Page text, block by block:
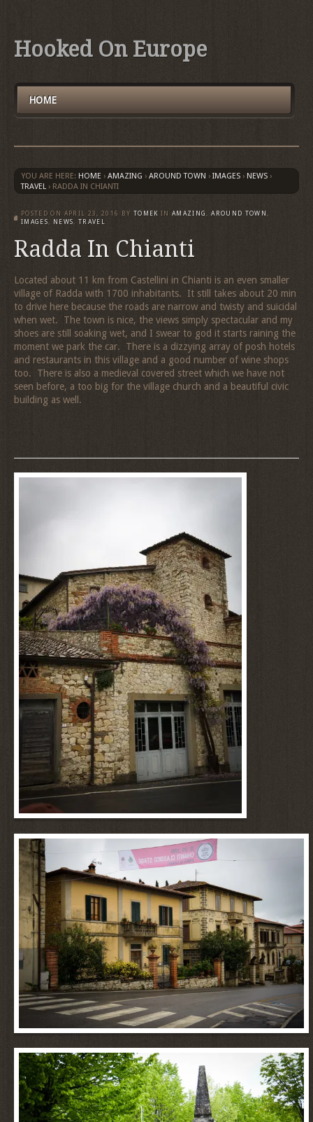
Hooked On Europe
HOME
YOU ARE HERE: HOME › AMAZING › AROUND TOWN › IMAGES › NEWS ›
TRAVEL › RADDA IN CHIANTI
POSTED ON APRIL 23, 2016 BY TOMEK IN AMAZING,AROUND TOWN,
IMAGES, NEWS, TRAVEL
Radda In Chianti
Located about 11 km from Castellini in Chianti is an even smaller
village of Radda with 1700 inhabitants. It still takes about 20 min
to drive here because the roads are narrow and twisty and suicidal
when wet. The town is nice, the views simply spectacular and my
shoes are still soaking wet, and I swear to god it starts raining the
moment we park the car. There is a dizzying array of posh hotels
and restaurants in this village and a good number of wine shops
too. There is also a medieval covered street which we have not
seen before, a too big for the village church and a beautiful civic
building as well.